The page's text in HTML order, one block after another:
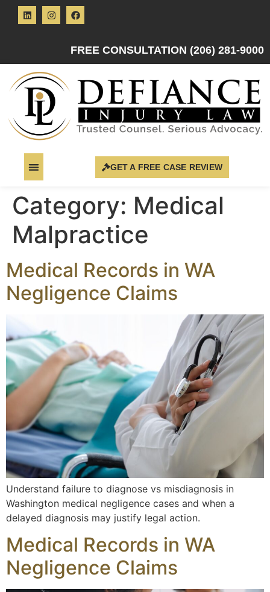
FREE CONSULTATION (206) 281-9000
GET A FREE CASE REVIEW
Category: Medical
Malpractice
Medical Records in WA
Negligence Claims
Understand failure to diagnose vs misdiagnosis in
Washington medical negligence cases and when a
delayed diagnosis may justify legal action.
Medical Records in WA
Negligence Claims